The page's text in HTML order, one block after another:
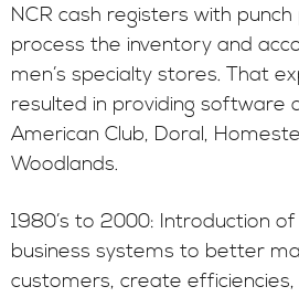
NCR cash registers with
process the inventory and
men’s specialty stores. That
resulted in providing software
American Club, Doral,
Woodlands.
1980’s to 2000: Introduction
business systems to better
customers, create